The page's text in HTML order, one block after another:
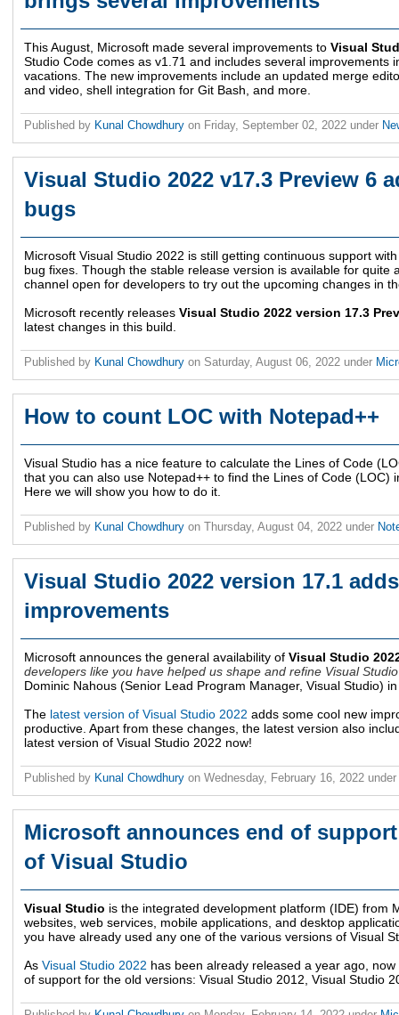
This August, Microsoft made several improvements to Visual
Studio Code comes as v1.71 and includes several improvements
vacations. The new improvements include an updated merge
and video, shell integration for Git Bash, and more.
Published by Kunal Chowdhury on Friday, September 02, 2022 under
Visual Studio 2022 v17.3 Preview 6
bugs
Microsoft Visual Studio 2022 is still getting continuous support
bug fixes. Though the stable release version is available for quite
channel open for developers to try out the upcoming changes in
Microsoft recently releases Visual Studio 2022 version 17.3
latest changes in this build.
Published by Kunal Chowdhury on Saturday, August 06, 2022 under
How to count LOC with Notepad++
Visual Studio has a nice feature to calculate the Lines of Code
that you can also use Notepad++ to find the Lines of Code (LOC)
Here we will show you how to do it.
Published by Kunal Chowdhury on Thursday, August 04, 2022 under
Visual Studio 2022 version 17.1
improvements
Microsoft announces the general availability of Visual Studio
developers like you have helped us shape and refine Visual
Dominic Nahous (Senior Lead Program Manager, Visual Studio)
The latest version of Visual Studio 2022 adds some cool new
productive. Apart from these changes, the latest version also
latest version of Visual Studio 2022 now!
Published by Kunal Chowdhury on Wednesday, February 16, 2022 under
Microsoft announces end of
of Visual Studio
Visual Studio is the integrated development platform (IDE) from
websites, web services, mobile applications, and desktop
you have already used any one of the various versions of Visual
As Visual Studio 2022 has been already released a year ago,
of support for the old versions: Visual Studio 2012, Visual Studio